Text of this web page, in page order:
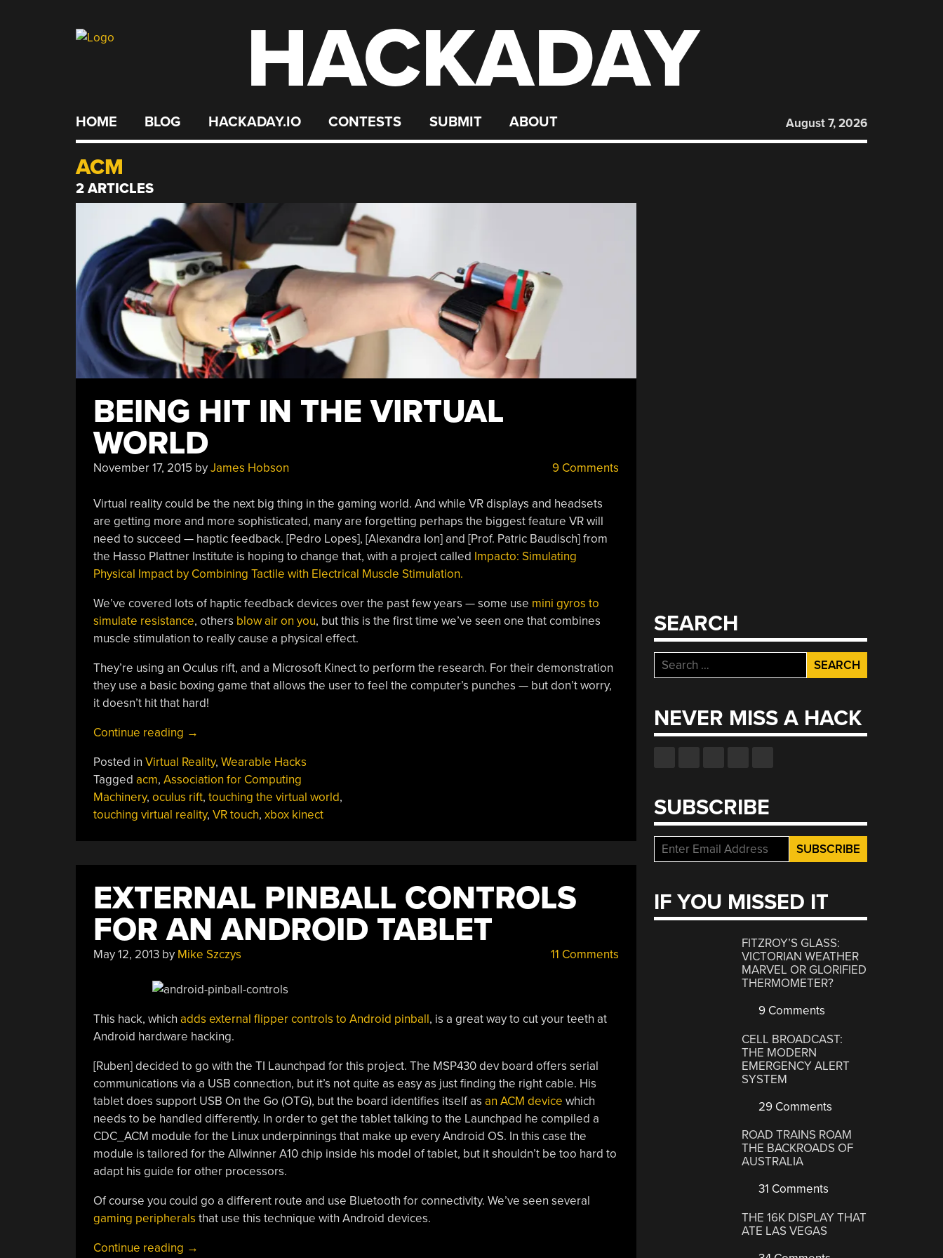
HACKADAY
HOME BLOG HACKADAY.IO CONTESTS SUBMIT ABOUT August 7, 2026
ACM
2 ARTICLES
BEING HIT IN THE VIRTUAL
WORLD
November 17, 2015 byJames Hobson 9 Comments
Virtual reality could be the next big thing in the gaming world. And while VR displays and headsets
are getting more and more sophisticated, many are forgetting perhaps the biggest feature VR will
need to succeed — haptic feedback. [Pedro Lopes], [Alexandra Ion] and [Prof. Patric Baudisch] from
the Hasso Plattner Institute is hoping to change that, with a project called Impacto: Simulating
Physical Impact by Combining Tactile with Electrical Muscle Stimulation.
We’ve covered lots of haptic feedback devices over the past few years — some use mini gyros to
simulate resistance, others blow air on you, but this is the first time we’ve seen one that combines
muscle stimulation to really cause a physical effect.
They’re using an Oculus rift, and a Microsoft Kinect to perform the research. For their demonstration
they use a basic boxing game that allows the user to feel the computer’s punches — but don’t worry,
it doesn’t hit that hard!
Continue reading “Being
In
The
Virtual
World”
→
Posted in Virtual Reality, Wearable Hacks
Tagged acm, Association for Computing
Machinery, oculus rift, touching the virtual world,
touching virtual reality, VR touch, xbox kinect
EXTERNAL PINBALL CONTROLS
FOR AN ANDROID TABLET
May 12, 2013by Mike Szczys 11 Comments
This hack, which adds external flipper controls to Android pinball, is a great way to cut your teeth at
Android hardware hacking.
[Ruben] decided to go with the TI Launchpad for this project. The MSP430 dev board offers serial
communications via a USB connection, but it’s not quite as easy as just finding the right cable. His
tablet does support USB On the Go (OTG), but the board identifies itself as an ACM device which
needs to be handled differently. In order to get the tablet talking to the Launchpad he compiled a
CDC_ACM module for the Linux underpinnings that make up every Android OS. In this case the
module is tailored for the Allwinner A10 chip inside his model of tablet, but it shouldn’t be too hard to
adapt his guide for other processors.
Of course you could go a different route and use Bluetooth for connectivity. We’ve seen several
gaming peripherals that use this technique with Android devices.
Continue reading “External
→
SEARCH
Search
for:
NEVER MISS A HACK
SUBSCRIBE
IF YOU MISSED IT
FITZROY’S GLASS:
VICTORIAN WEATHER
MARVEL OR GLORIFIED
THERMOMETER?
9 Comments
CELL BROADCAST:
THE MODERN
EMERGENCY ALERT
SYSTEM
29 Comments
ROAD TRAINS ROAM
THE BACKROADS OF
AUSTRALIA
31 Comments
THE 16K DISPLAY THAT
ATE LAS VEGAS